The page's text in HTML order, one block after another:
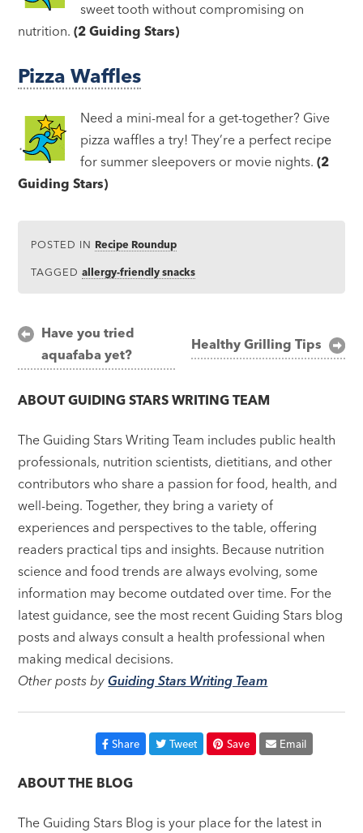
sweet tooth without compromising on
nutrition.(2 Guiding Stars)
Pizza Waffles
Need a mini-meal for a get-together? Give
pizza waffles a try! They’re a perfect recipe
for summer sleepovers or movie nights.(2
Guiding Stars)
POSTED IN Recipe Roundup
TAGGEDallergy-friendly snacks
Post
navigation
Have you tried
aquafaba yet?
Healthy Grilling Tips
ABOUTGUIDING STARS WRITING TEAM
The Guiding Stars Writing Team includes public health
professionals, nutrition scientists, dietitians, and other
contributors who share a passion for food, health, and
well-being. Together, they bring a variety of
experiences and perspectives to the table, offering
readers practical tips and insights. Because nutrition
science and food trends are always evolving, some
information may become outdated over time. For the
latest guidance, see the most recent Guiding Stars blog
posts and always consult a health professional when
making medical decisions.
Other posts byGuiding Stars Writing Team
Share Tweet Save Email
ABOUT THE BLOG
The Guiding Stars Blog is your place for the latest in